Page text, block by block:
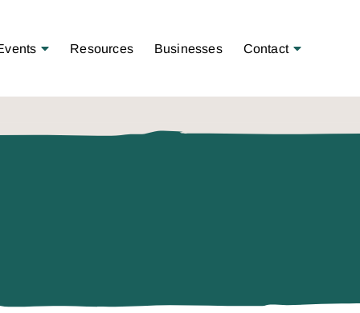
Open Menu
Resources Businesses Contact Open Menu